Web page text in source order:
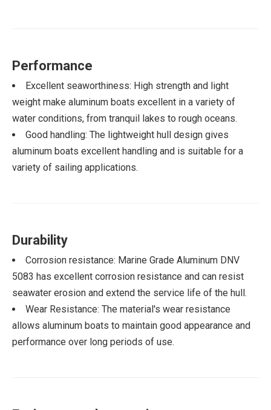
Performance
Excellent seaworthiness: High strength and light
weight make aluminum boats excellent in a variety of
water conditions, from tranquil lakes to rough oceans.
Good handling: The lightweight hull design gives
aluminum boats excellent handling and is suitable for a
variety of sailing applications.
Durability
Corrosion resistance: Marine Grade Aluminum DNV
5083 has excellent corrosion resistance and can resist
seawater erosion and extend the service life of the hull.
Wear Resistance: The material's wear resistance
allows aluminum boats to maintain good appearance and
performance over long periods of use.